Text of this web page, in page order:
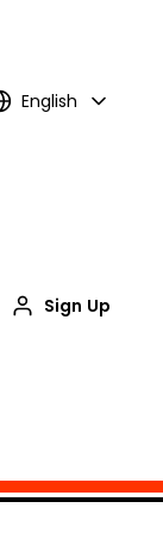
English
Sign Up